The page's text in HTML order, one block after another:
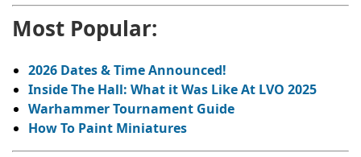
Most Popular:
2026 Dates & Time Announced!
Inside The Hall: What it Was Like At LVO 2025
Warhammer Tournament Guide
How To Paint Miniatures